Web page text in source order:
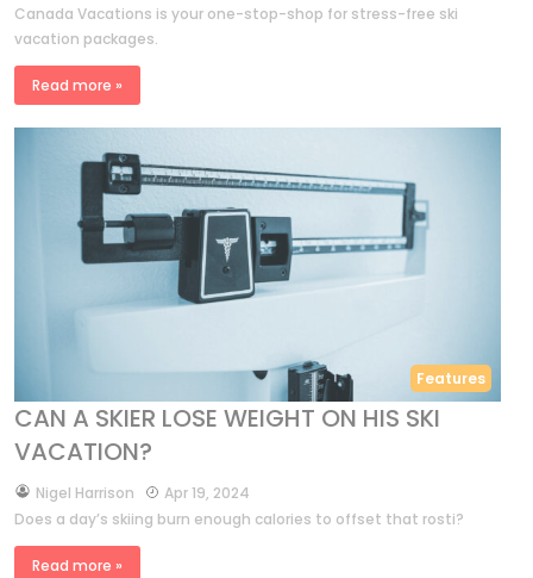
Canada Vacations is your one-stop-shop for stress-free ski
vacation packages.
Read more »
Features
CAN A SKIER LOSE WEIGHT ON HIS SKI
VACATION?
byNigel Harrison
Apr 19, 2024
Does a day’s skiing burn enough calories to offset that rosti?
Read more »